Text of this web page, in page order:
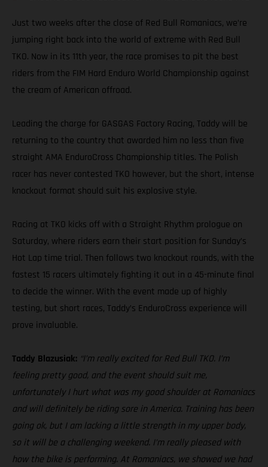
Just two weeks after the close of Red Bull Romaniacs, we’re
jumping right back into the world of extreme with Red Bull
TKO. Now in its 11th year, the race promises to pit the best
riders from the FIM Hard Enduro World Championship against
the cream of American offroad.
Leading the charge for GASGAS Factory Racing, Taddy will be
returning to the country that awarded him no less than five
straight AMA EnduroCross Championship titles. The Polish
racer has never contested TKO however, but the short, intense
knockout format should suit his explosive style.
Racing at TKO kicks off with a Straight Rhythm prologue on
Saturday, where riders earn their start position for Sunday’s
Hot Lap time trial. Then follows two knockout rounds, with the
fastest 15 racers ultimately fighting it out in a 45-minute final
to decide the winner. With the event made up of highly
testing, but short races, Taddy’s EnduroCross experience will
prove invaluable.
Taddy Blazusiak: “I’m really excited for Red Bull TKO. I’m
feeling pretty good, and the event should suit me,
unfortunately I hurt what was my good shoulder at Romaniacs
and will definitely be riding sore in America. Training has been
going ok, but I am lacking a little strength in my upper body,
so it will be a challenging weekend. I’m really pleased with
how the bike is performing. At Romaniacs, we showed we had